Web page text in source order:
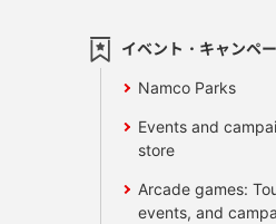
イベント・キャンペ
Namco Parks
Events and
store
Arcade games:
events, and